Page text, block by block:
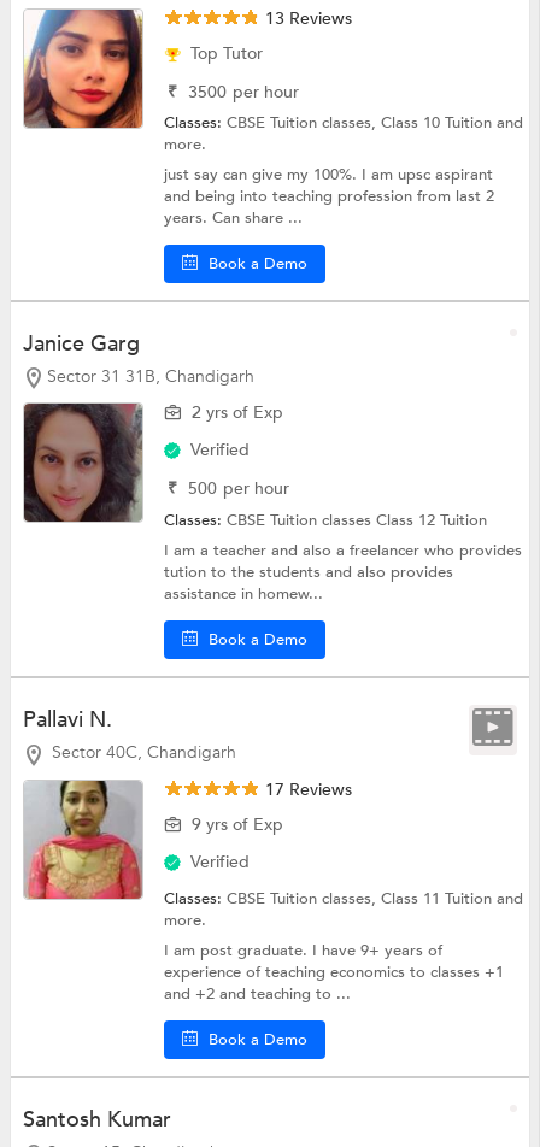
13 Reviews
Top Tutor
₹ 3500 per hour
Classes:CBSE Tuition classes,Class 10 Tuitionand
more.
just say can give my 100%. I am upsc aspirant
and being into teaching profession from last 2
years. Can share ...
Book a Demo
Janice Garg
Sector 31 31B, Chandigarh
2 yrs of Exp
Verified
₹ 500 per hour
Classes:CBSE Tuition classesClass 12 Tuition
I am a teacher and also a freelancer who provides
tution to the students and also provides
assistance in homew...
Book a Demo
Pallavi N.
Sector 40C, Chandigarh
17 Reviews
9 yrs of Exp
Verified
Classes:CBSE Tuition classes,Class 11 Tuitionand
more.
I am post graduate. I have 9+ years of
experience of teaching economics to classes +1
and +2 and teaching to ...
Book a Demo
Santosh Kumar